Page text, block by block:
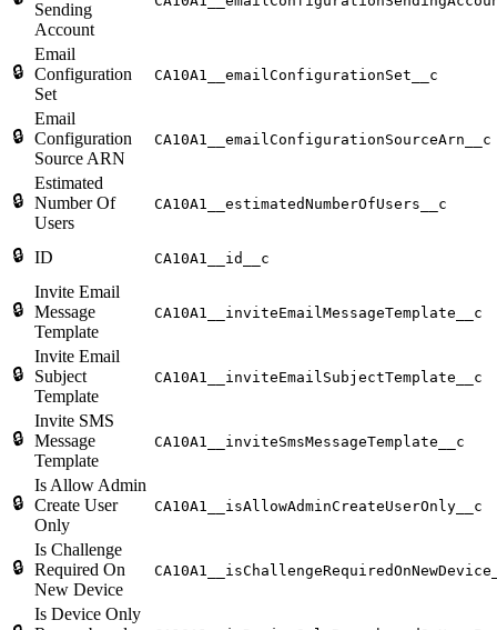
Sending
Account
🔒
Email
Configuration
Set
CA10A1__emailConfigurationSet__c
🔒
Email
Configuration
Source ARN
CA10A1__emailConfigurationSourceArn__c
🔒
Estimated
Number Of
Users
CA10A1__estimatedNumberOfUsers__c
🔒 ID CA10A1__id__c
🔒
Invite Email
Message
Template
CA10A1__inviteEmailMessageTemplate__c
🔒
Invite Email
Subject
Template
CA10A1__inviteEmailSubjectTemplate__c
🔒
Invite SMS
Message
Template
CA10A1__inviteSmsMessageTemplate__c
🔒
Is Allow Admin
Create User
Only
CA10A1__isAllowAdminCreateUserOnly__c
🔒
Is Challenge
Required On
New Device
Is Device Only